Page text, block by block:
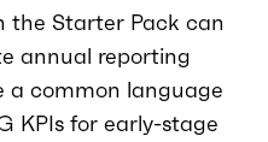
the Starter Pack can
annual reporting
a common language
KPIs for early-stage